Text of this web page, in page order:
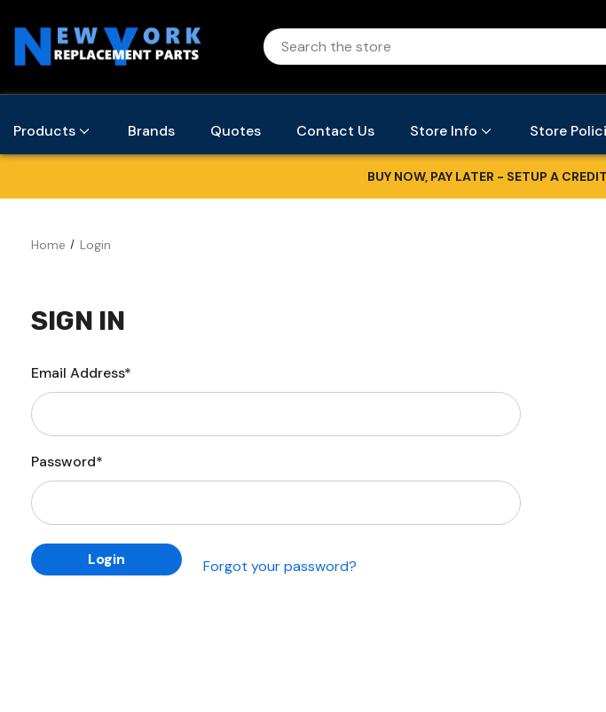
Products Brands Quotes Contact Us Store Info Store
BUY NOW, PAY LATER - SETUP A
Home Login
SIGN IN
Email Address*
Password*
Forgot your password?